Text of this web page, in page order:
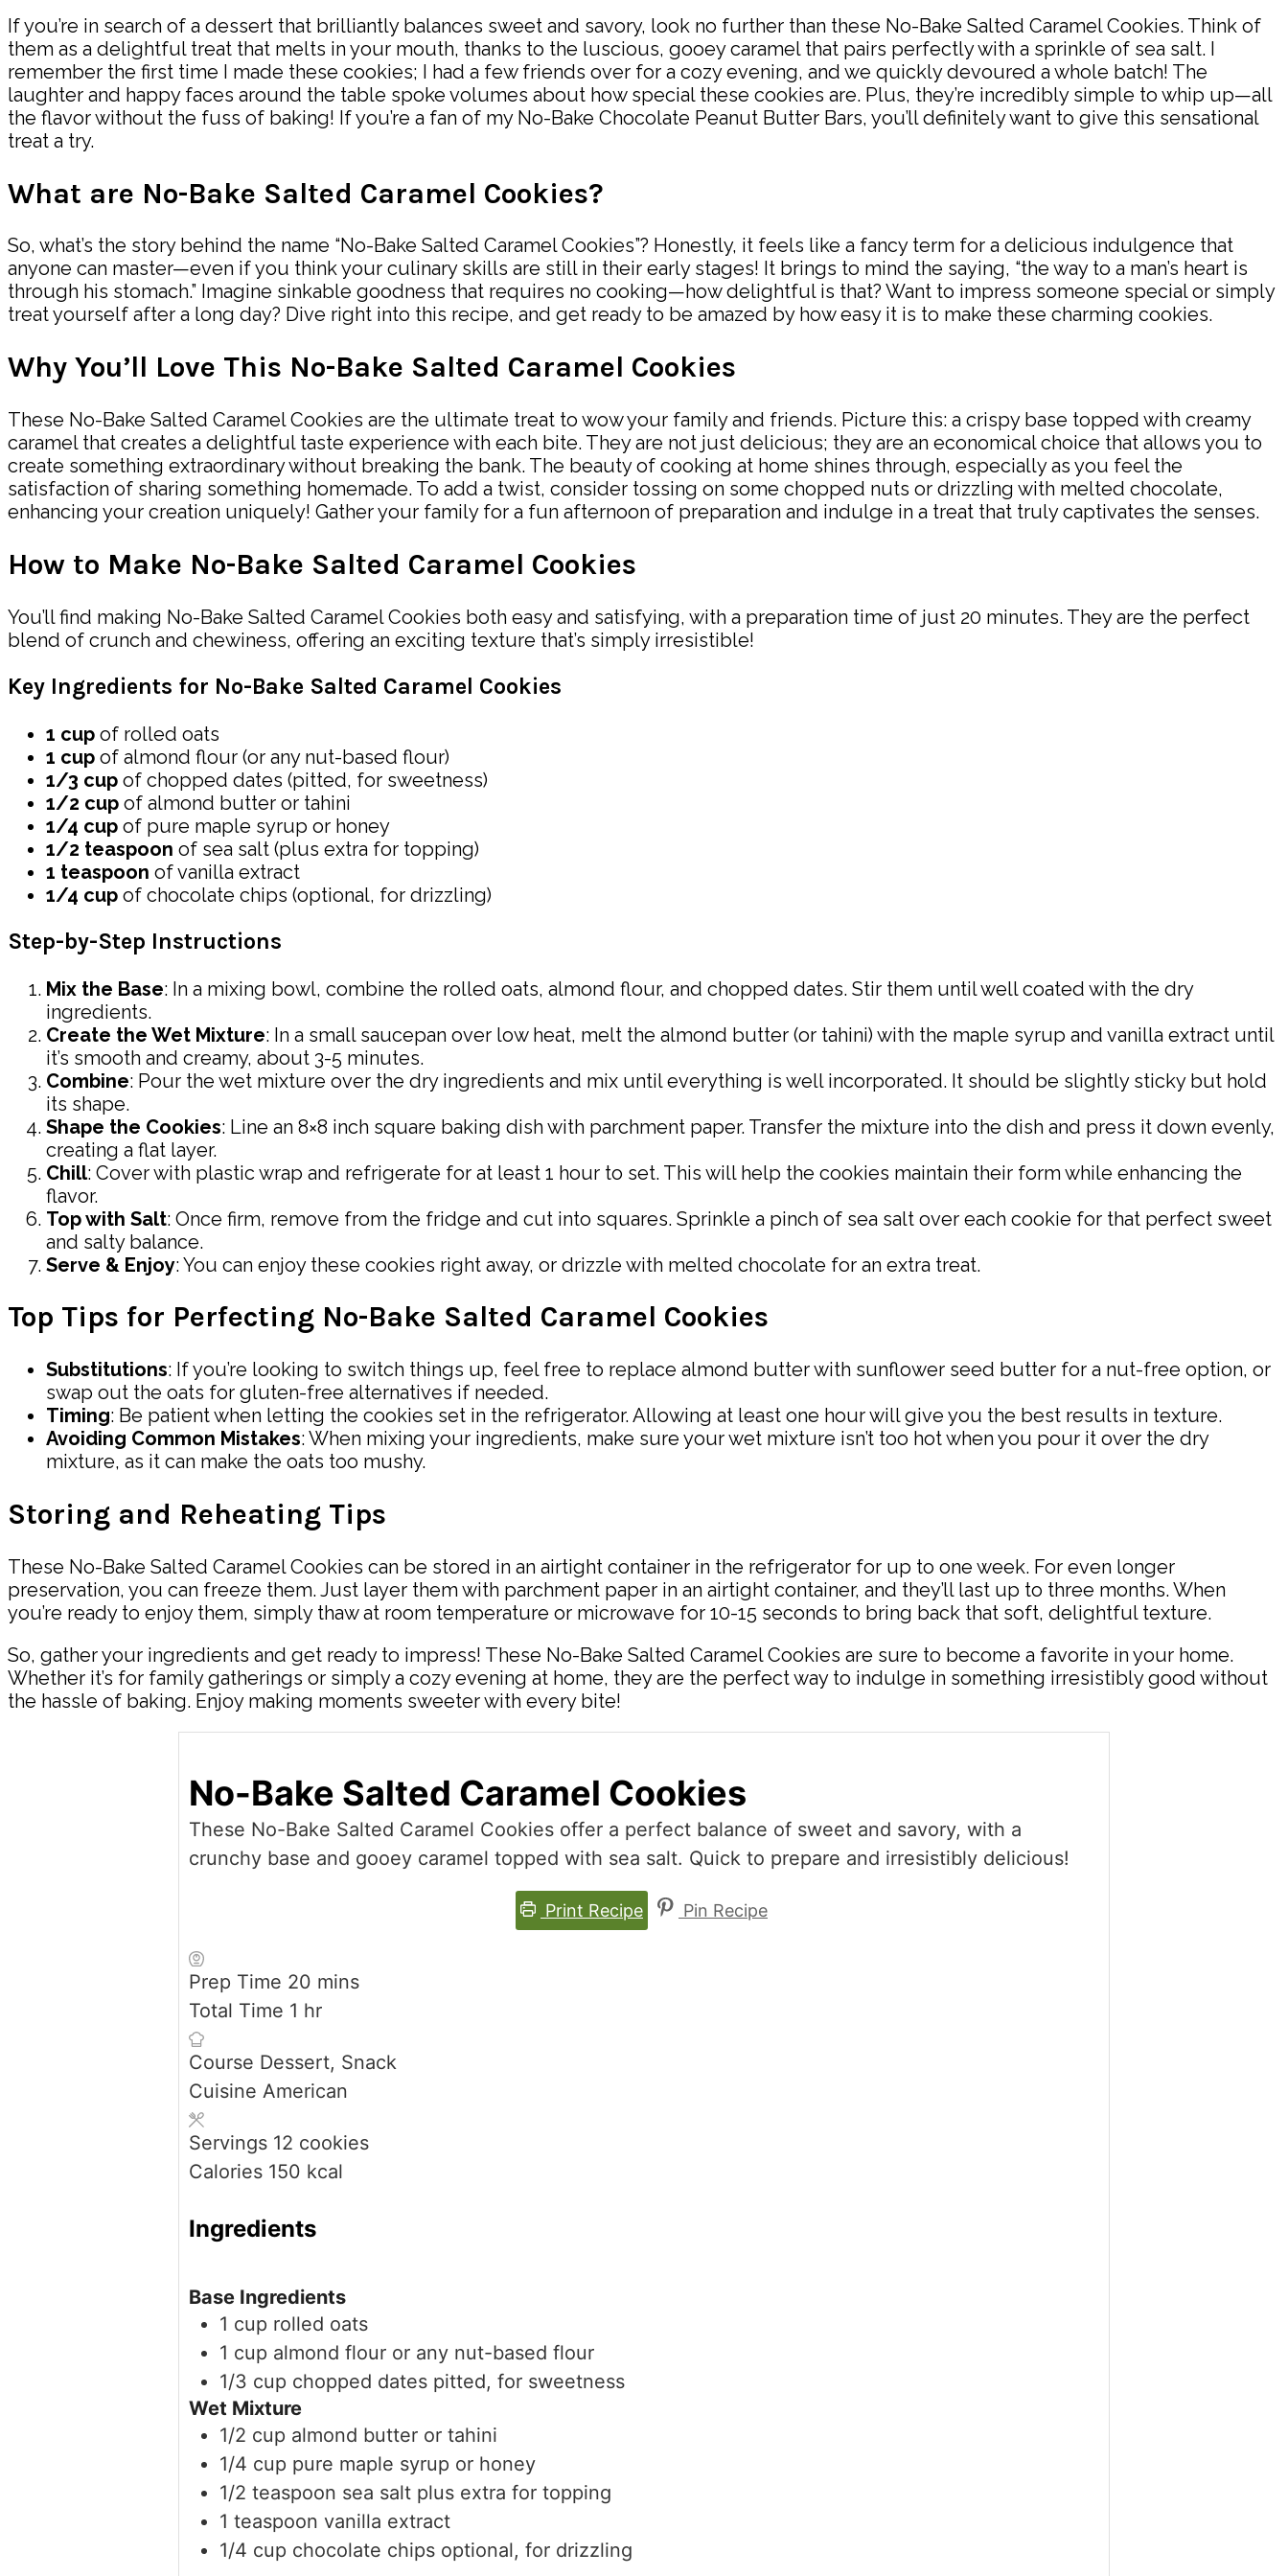
If you’re in search of a dessert that brilliantly balances sweet and savory, look no further than these No-Bake Salted Caramel Cookies. Think of
them as a delightful treat that melts in your mouth, thanks to the luscious, gooey caramel that pairs perfectly with a sprinkle of sea salt. I
remember the first time I made these cookies; I had a few friends over for a cozy evening, and we quickly devoured a whole batch! The
laughter and happy faces around the table spoke volumes about how special these cookies are. Plus, they’re incredibly simple to whip up—all
the flavor without the fuss of baking! If you’re a fan of my No-Bake Chocolate Peanut Butter Bars, you’ll definitely want to give this sensational
treat a try.
What are No-Bake Salted Caramel Cookies?
So, what’s the story behind the name “No-Bake Salted Caramel Cookies”? Honestly, it feels like a fancy term for a delicious indulgence that
anyone can master—even if you think your culinary skills are still in their early stages! It brings to mind the saying, “the way to a man’s heart is
through his stomach.” Imagine sinkable goodness that requires no cooking—how delightful is that? Want to impress someone special or simply
treat yourself after a long day? Dive right into this recipe, and get ready to be amazed by how easy it is to make these charming cookies.
Why You’ll Love This No-Bake Salted Caramel Cookies
These No-Bake Salted Caramel Cookies are the ultimate treat to wow your family and friends. Picture this: a crispy base topped with creamy
caramel that creates a delightful taste experience with each bite. They are not just delicious; they are an economical choice that allows you to
create something extraordinary without breaking the bank. The beauty of cooking at home shines through, especially as you feel the
satisfaction of sharing something homemade. To add a twist, consider tossing on some chopped nuts or drizzling with melted chocolate,
enhancing your creation uniquely! Gather your family for a fun afternoon of preparation and indulge in a treat that truly captivates the senses.
How to Make No-Bake Salted Caramel Cookies
You’ll find making No-Bake Salted Caramel Cookies both easy and satisfying, with a preparation time of just 20 minutes. They are the perfect
blend of crunch and chewiness, offering an exciting texture that’s simply irresistible!
Key Ingredients for No-Bake Salted Caramel Cookies
1 cup of rolled oats
1 cup of almond flour (or any nut-based flour)
1/3 cup of chopped dates (pitted, for sweetness)
1/2 cup of almond butter or tahini
1/4 cup of pure maple syrup or honey
1/2 teaspoon of sea salt (plus extra for topping)
1 teaspoon of vanilla extract
1/4 cup of chocolate chips (optional, for drizzling)
Step-by-Step Instructions
Mix the Base: In a mixing bowl, combine the rolled oats, almond flour, and chopped dates. Stir them until well coated with the dry
ingredients.
Create the Wet Mixture: In a small saucepan over low heat, melt the almond butter (or tahini) with the maple syrup and vanilla extract until
it’s smooth and creamy, about 3-5 minutes.
Combine: Pour the wet mixture over the dry ingredients and mix until everything is well incorporated. It should be slightly sticky but hold
its shape.
Shape the Cookies: Line an 8×8 inch square baking dish with parchment paper. Transfer the mixture into the dish and press it down evenly,
creating a flat layer.
Chill: Cover with plastic wrap and refrigerate for at least 1 hour to set. This will help the cookies maintain their form while enhancing the
flavor.
Top with Salt: Once firm, remove from the fridge and cut into squares. Sprinkle a pinch of sea salt over each cookie for that perfect sweet
and salty balance.
Serve & Enjoy: You can enjoy these cookies right away, or drizzle with melted chocolate for an extra treat.
Top Tips for Perfecting No-Bake Salted Caramel Cookies
Substitutions: If you’re looking to switch things up, feel free to replace almond butter with sunflower seed butter for a nut-free option, or
swap out the oats for gluten-free alternatives if needed.
Timing: Be patient when letting the cookies set in the refrigerator. Allowing at least one hour will give you the best results in texture.
Avoiding Common Mistakes: When mixing your ingredients, make sure your wet mixture isn’t too hot when you pour it over the dry
mixture, as it can make the oats too mushy.
Storing and Reheating Tips
These No-Bake Salted Caramel Cookies can be stored in an airtight container in the refrigerator for up to one week. For even longer
preservation, you can freeze them. Just layer them with parchment paper in an airtight container, and they’ll last up to three months. When
you’re ready to enjoy them, simply thaw at room temperature or microwave for 10-15 seconds to bring back that soft, delightful texture.
So, gather your ingredients and get ready to impress! These No-Bake Salted Caramel Cookies are sure to become a favorite in your home.
Whether it’s for family gatherings or simply a cozy evening at home, they are the perfect way to indulge in something irresistibly good without
the hassle of baking. Enjoy making moments sweeter with every bite!
No-Bake Salted Caramel Cookies
These No-Bake Salted Caramel Cookies offer a perfect balance of sweet and savory, with a
crunchy base and gooey caramel topped with sea salt. Quick to prepare and irresistibly delicious!
Print Recipe Pin Recipe
Prep Time 20 minutes
mins
Total Time 1 hour
hr
Course Dessert, Snack
Cuisine American
Servings 12 cookies
Calories 150 kcal
Ingredients
Base Ingredients
1 cup rolled oats
1 cup almond flour or any nut-based flour
1/3 cup chopped dates pitted, for sweetness
Wet Mixture
1/2 cup almond butter or tahini
1/4 cup pure maple syrup or honey
1/2 teaspoon sea salt plus extra for topping
1 teaspoon vanilla extract
1/4 cup chocolate chips optional, for drizzling